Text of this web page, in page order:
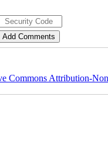
Commons Attribution-